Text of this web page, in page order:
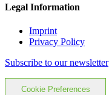
Legal Information
Imprint
Privacy Policy
Subscribe to our newsletter
Cookie Preferences